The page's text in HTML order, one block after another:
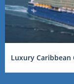
Luxury Caribbean